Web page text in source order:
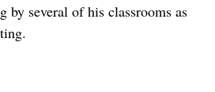
by several of his classrooms as